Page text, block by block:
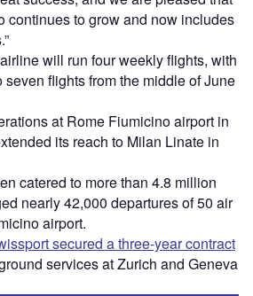
continues to grow and now includes
will run four weekly flights, with
flights from the middle of June
at Rome Fiumicino airport in
its reach to Milan Linate in
catered to more than 4.8 million
nearly 42,000 departures of 50 air
airport.
secured a three-year contract
services at Zurich and Geneva